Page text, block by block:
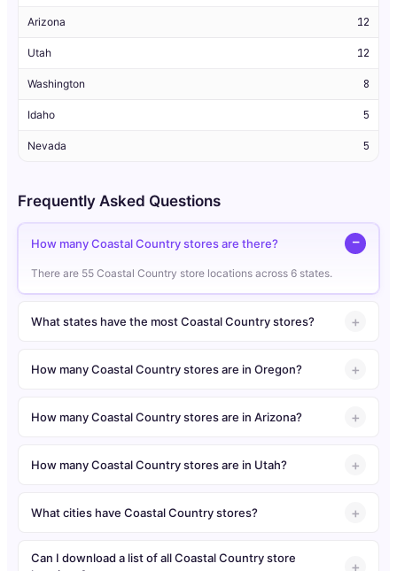
Arizona 12
Utah 12
Washington 8
Idaho 5
Nevada 5
Frequently Asked Questions
How many Coastal Country stores are there?
There are 55 Coastal Country store locations across 6 states.
What states have the most Coastal Country stores?
How many Coastal Country stores are in Oregon?
How many Coastal Country stores are in Arizona?
How many Coastal Country stores are in Utah?
What cities have Coastal Country stores?
Can I download a list of all Coastal Country store